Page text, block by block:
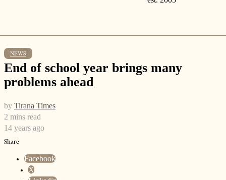
NEWS
End of school year brings many
problems ahead
by Tirana Times
2 mins read
14 years ago
Share
Facebook
X